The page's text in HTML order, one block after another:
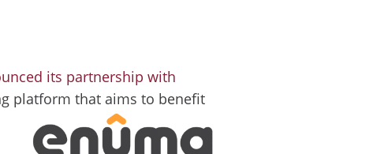
its partnership with
platform that aims to benefit